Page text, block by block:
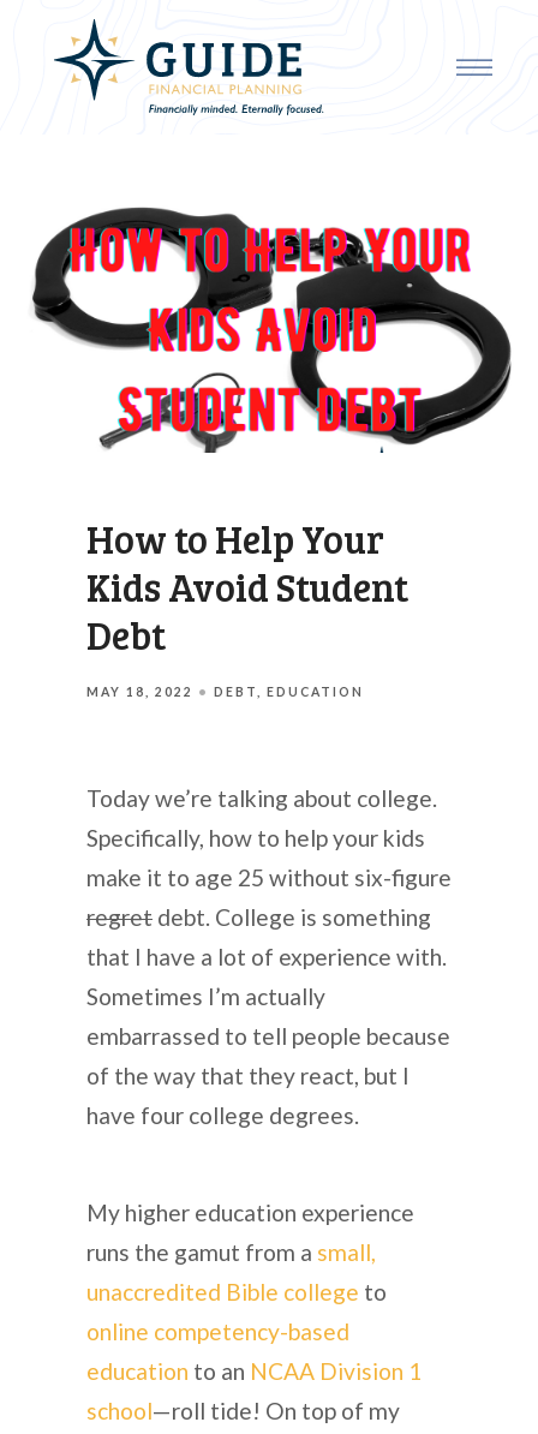
How to Help Your
Kids Avoid Student
Debt
MAY 18, 2022 DEBT EDUCATION
Today we’re talking about college.
Specifically, how to help your kids
make it to age 25 without six-figure
regret debt. College is something
that I have a lot of experience with.
Sometimes I’m actually
embarrassed to tell people because
of the way that they react, but I
have four college degrees.
My higher education experience
runs the gamut from a small,
unaccredited Bible college to
online competency-based
education to an NCAA Division 1
school—roll tide! On top of my